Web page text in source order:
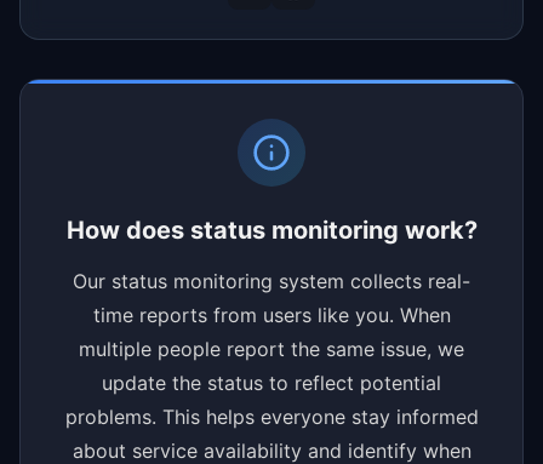
How does status monitoring work?
Our status monitoring system collects real-
time reports from users like you. When
multiple people report the same issue, we
update the status to reflect potential
problems. This helps everyone stay informed
about service availability and identify when